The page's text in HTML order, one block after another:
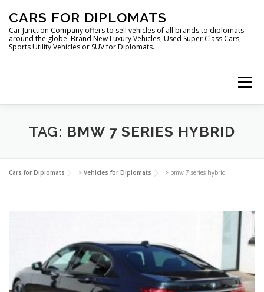
content
CARS FOR DIPLOMATS
Car Junction Company offers to sell vehicles of all brands to diplomats
around the globe. Brand New Luxury Vehicles, Used Super Class Cars,
Sports Utility Vehicles or SUV for Diplomats.
Menu
HOME VEHICLES FOR DIPLOMATS
LUXURY VEHICLES FOR DIPLOMATS ABOUT US
TAG: BMW 7 SERIES HYBRID
Cars for Diplomats > Vehicles for Diplomats > bmw 7 series hybrid